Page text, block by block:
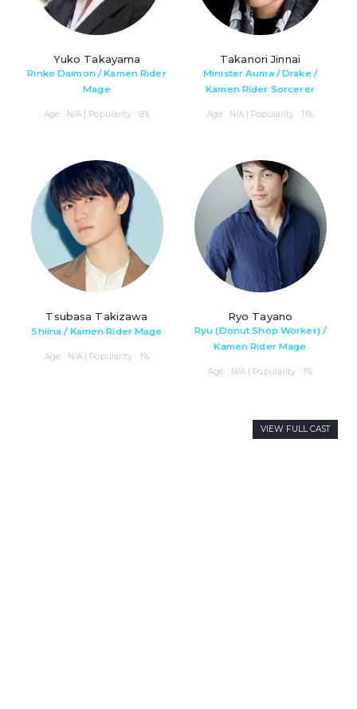
Yuko Takayama
Rinko Daimon / Kamen Rider
Mage
Age : N/A | Popularity : 8%
Takanori Jinnai
Minister Auma / Drake /
Kamen Rider Sorcerer
Age : N/A | Popularity : 11%
Tsubasa Takizawa
Shiina / Kamen Rider Mage
Age : N/A | Popularity : 1%
Ryo Tayano
Ryu (Donut Shop Worker) /
Kamen Rider Mage
Age : N/A | Popularity : 1%
VIEW FULL CAST